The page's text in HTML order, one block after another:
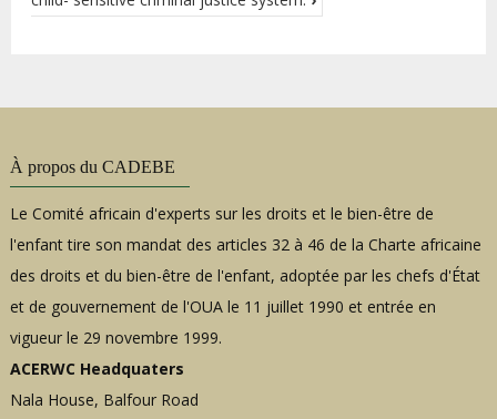
À propos du CADEBE
Le Comité africain d'experts sur les droits et le bien-être de
l'enfant tire son mandat des articles 32 à 46 de la Charte africaine
des droits et du bien-être de l'enfant, adoptée par les chefs d'État
et de gouvernement de l'OUA le 11 juillet 1990 et entrée en
vigueur le 29 novembre 1999.
ACERWC Headquaters
Nala House, Balfour Road